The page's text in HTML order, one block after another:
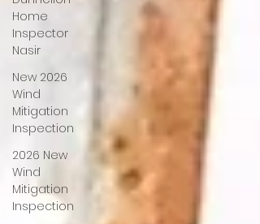
Home
Inspector
Nasir
New 2026
Wind
Mitigation
Inspection
2026 New
Wind
Mitigation
Inspection